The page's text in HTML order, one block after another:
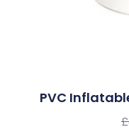
PVC
£